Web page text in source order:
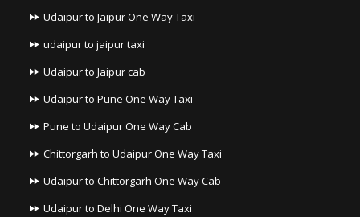
Udaipur to Jaipur One Way Taxi
udaipur to jaipur taxi
Udaipur to Jaipur cab
Udaipur to Pune One Way Taxi
Pune to Udaipur One Way Cab
Chittorgarh to Udaipur One Way Taxi
Udaipur to Chittorgarh One Way Cab
Udaipur to Delhi One Way Taxi